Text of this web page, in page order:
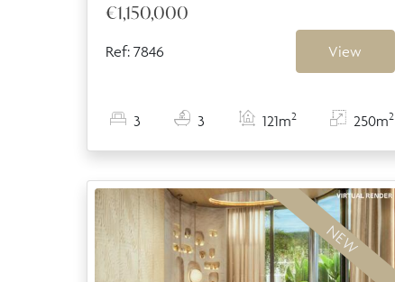
€1,150,000
Ref: 7846 View
3 3 121m2 250m2
NEW